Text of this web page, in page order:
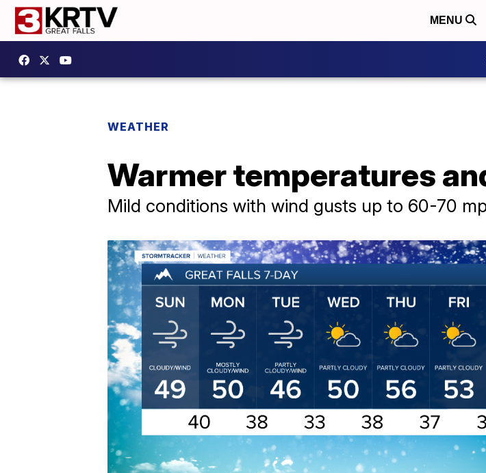
MENU
WEATHER
Warmer temperatures
Mild conditions with wind gusts up to 60-70